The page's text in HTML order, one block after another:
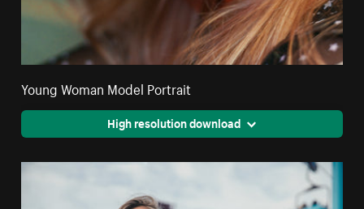
Young Woman Model Portrait
High resolution download